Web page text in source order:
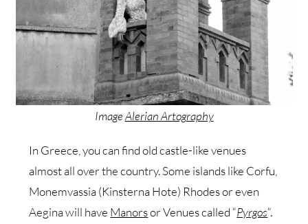
ImageAlerian Artography
In Greece, you can find old castle-like venues
almost all over the country. Some islands like Corfu,
Monemvassia (Kinsterna Hote) Rhodes or even
Aegina will have Manorsor Venues called “Pyrgos“.